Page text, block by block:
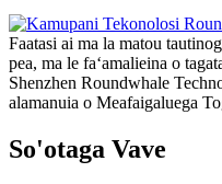
Faatasi ai ma la matou
pea, ma le faʻamalieina o
Shenzhen Roundwhale
alamanuia o Meafaigaluega
So'otaga Vave